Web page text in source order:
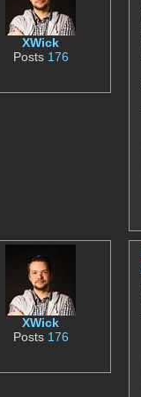
XWick
Posts 176
XWick
Posts 176